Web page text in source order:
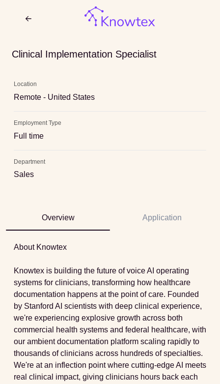
Clinical Implementation Specialist
Location
Remote - United States
Employment Type
Full time
Department
Sales
Overview Application
About Knowtex
Knowtex is building the future of voice AI operating
systems for clinicians, transforming how healthcare
documentation happens at the point of care. Founded
by Stanford AI scientists with deep clinical experience,
we're experiencing explosive growth across both
commercial health systems and federal healthcare, with
our ambient documentation platform scaling rapidly to
thousands of clinicians across hundreds of specialties.
We're at an inflection point where cutting-edge AI meets
real clinical impact, giving clinicians hours back each